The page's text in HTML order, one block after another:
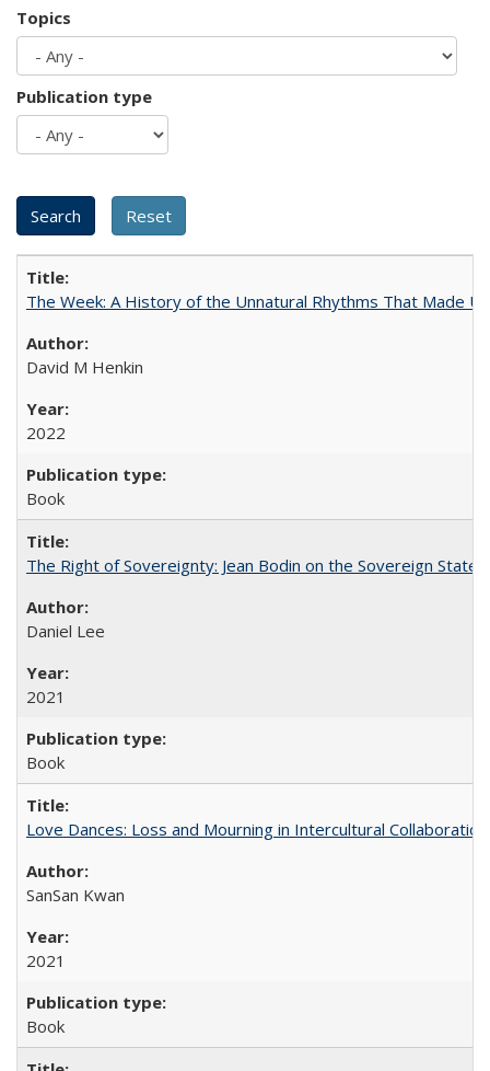
Topics
Publication type
The Week: A History of the Unnatural Rhythms That Made
David M Henkin
2022
Book
The Right of Sovereignty: Jean Bodin on the Sovereign State
Daniel Lee
2021
Book
Love Dances: Loss and Mourning in Intercultural Collaboration
SanSan Kwan
2021
Book